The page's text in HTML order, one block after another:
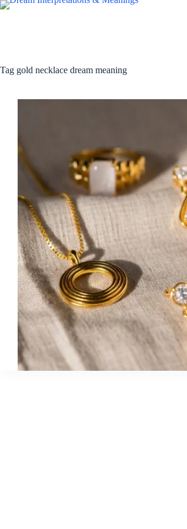
Skip
Tag gold necklace dream meaning